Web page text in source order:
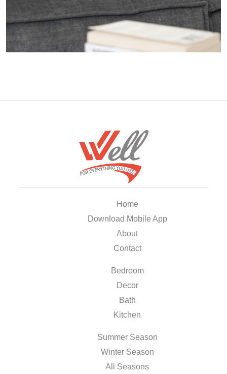
Home
Download Mobile App
About
Contact
Bedroom
Decor
Bath
Kitchen
Summer Season
Winter Season
All Seasons